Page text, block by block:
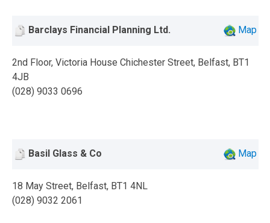
Barclays Financial Planning Ltd. Map
2nd Floor, Victoria House Chichester Street, Belfast, BT1
4JB
(028) 9033 0696
Basil Glass & Co Map
18 May Street, Belfast, BT1 4NL
(028) 9032 2061